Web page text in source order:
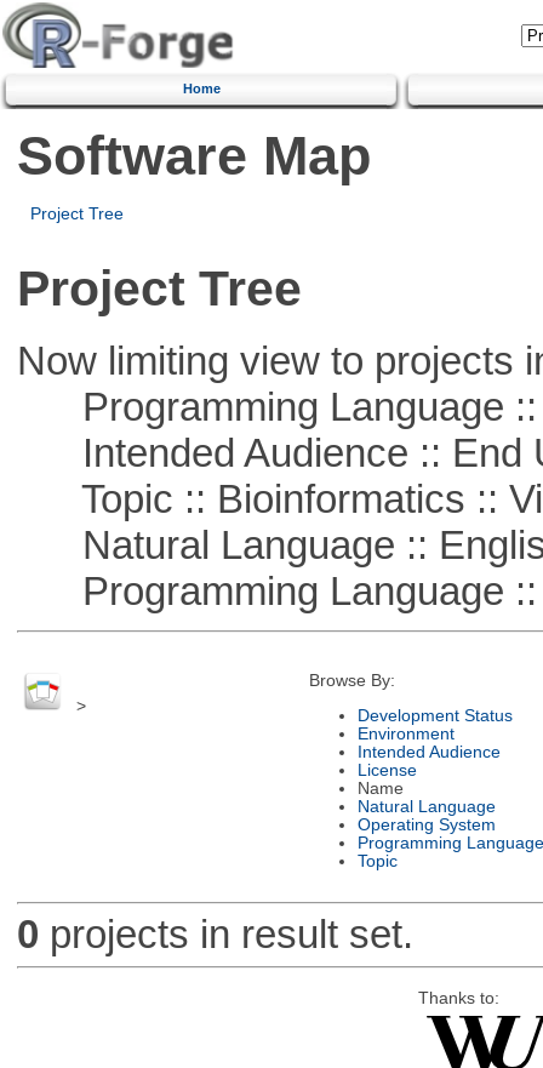
Home
Software Map
Project Tree
Project Tree
Now limiting view to projects
Programming Language ::
Intended Audience :: End
Topic :: Bioinformatics ::
Natural Language ::
Programming Language ::
>
Browse By:
Development Status
Environment
Intended Audience
License
Name
Natural Language
Operating System
Programming Language
Topic
0 projects in result set.
Thanks to: